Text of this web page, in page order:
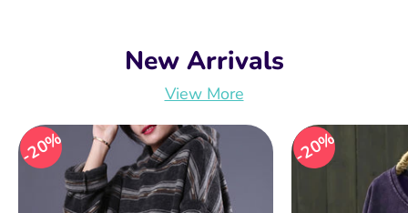
New Arrivals
View More
20% 20%